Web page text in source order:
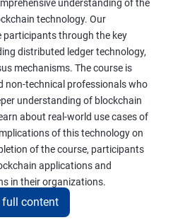
understanding of the
technology. Our
participants through the key
distributed ledger technology,
mechanisms. The course is
non-technical professionals who
understanding of blockchain
about real-world use cases of
of this technology on
of the course, participants
applications and
in their organizations.
full content